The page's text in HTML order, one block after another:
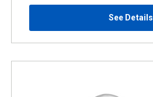
See Details